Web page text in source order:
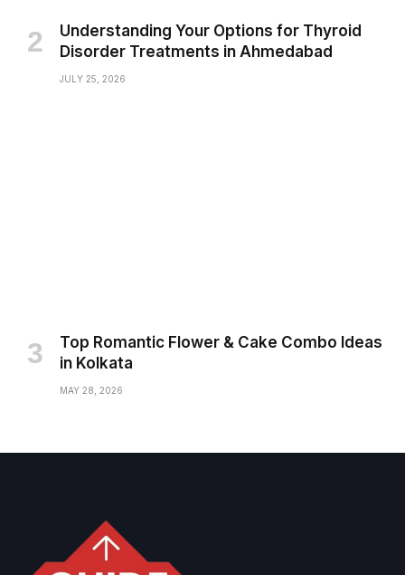
Understanding Your Options for Thyroid
Disorder Treatments in Ahmedabad
JULY 25, 2026
Top Romantic Flower & Cake Combo Ideas
in Kolkata
MAY 28, 2026